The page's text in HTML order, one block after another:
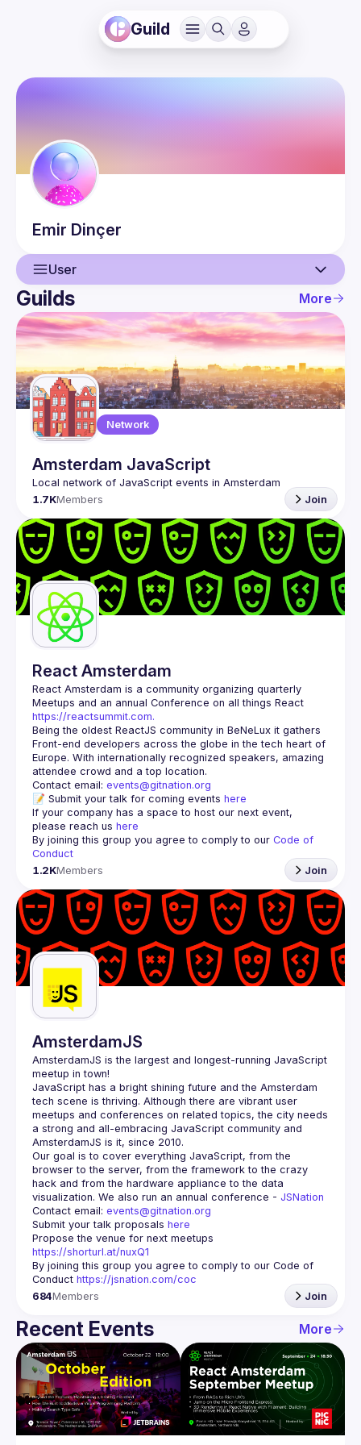
Guild
Emir Dinçer
User
User
Events
Guilds
Guilds More
Network
Amsterdam JavaScript
1.7KMembers Join
React Amsterdam
React Amsterdam is a community organizing quarterly
https://reactsummit.com.
Being the oldest ReactJS community in BeNeLux it gathers
Front-end developers across the globe in the tech heart of
Europe. With internationally recognized speakers, amazing
Contact email: events@gitnation.org
📝 Submit your talk for coming events here
If your company has a space to host our next event,
please reach us here
By joining this group you agree to comply to our Code of
Conduct
1.2KMembers Join
AmsterdamJS
AmsterdamJS is the largest and longest-running JavaScript
meetup in town!
JavaScript has a bright shining future and the Amsterdam
tech scene is thriving. Although there are vibrant user
meetups and conferences on related topics, the city needs
a strong and all-embracing JavaScript community and
Our goal is to cover everything JavaScript, from the
browser to the server, from the framework to the crazy
hack and from the hardware appliance to the data
visualization. We also run an annual conference - JSNation
Contact email: events@gitnation.org
Submit your talk proposals here
https://shorturl.at/nuxQ1
By joining this group you agree to comply to our Code of
Conduct https://jsnation.com/coc
684Members Join
Recent Events More